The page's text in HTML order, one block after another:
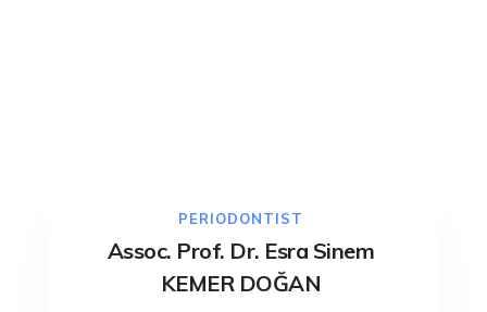
PERIODONTIST
Assoc. Prof. Dr. Esra Sinem
KEMER DOĞAN